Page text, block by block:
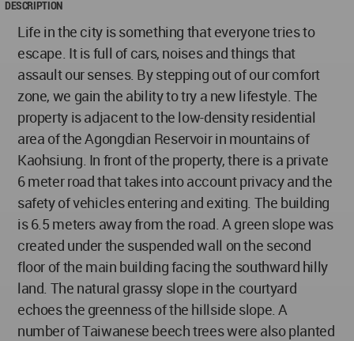
DESCRIPTION
Life in the city is something that everyone tries to
escape. It is full of cars, noises and things that
assault our senses. By stepping out of our comfort
zone, we gain the ability to try a new lifestyle. The
property is adjacent to the low-density residential
area of the Agongdian Reservoir in mountains of
Kaohsiung. In front of the property, there is a private
6 meter road that takes into account privacy and the
safety of vehicles entering and exiting. The building
is 6.5 meters away from the road. A green slope was
created under the suspended wall on the second
floor of the main building facing the southward hilly
land. The natural grassy slope in the courtyard
echoes the greenness of the hillside slope. A
number of Taiwanese beech trees were also planted